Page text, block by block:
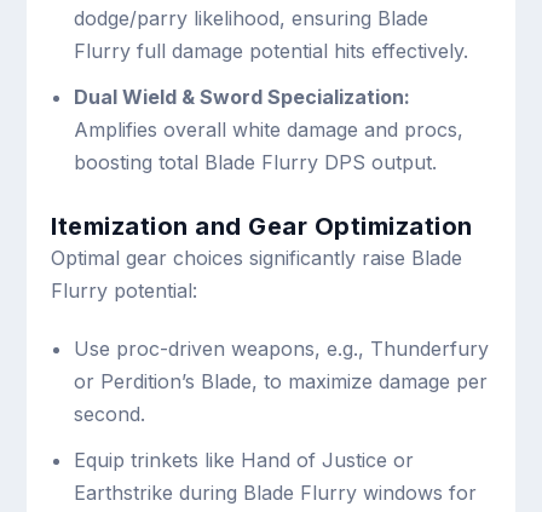
dodge/parry likelihood, ensuring Blade
Flurry full damage potential hits effectively.
Dual Wield & Sword Specialization:
Amplifies overall white damage and procs,
boosting total Blade Flurry DPS output.
Itemization and Gear Optimization
Optimal gear choices significantly raise Blade
Flurry potential:
Use proc-driven weapons, e.g., Thunderfury
or Perdition’s Blade, to maximize damage per
second.
Equip trinkets like Hand of Justice or
Earthstrike during Blade Flurry windows for